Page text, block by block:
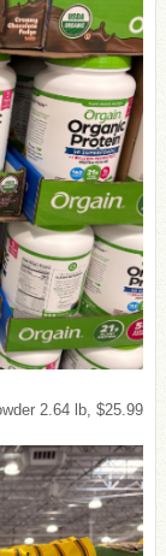
2.64 lb, $25.99